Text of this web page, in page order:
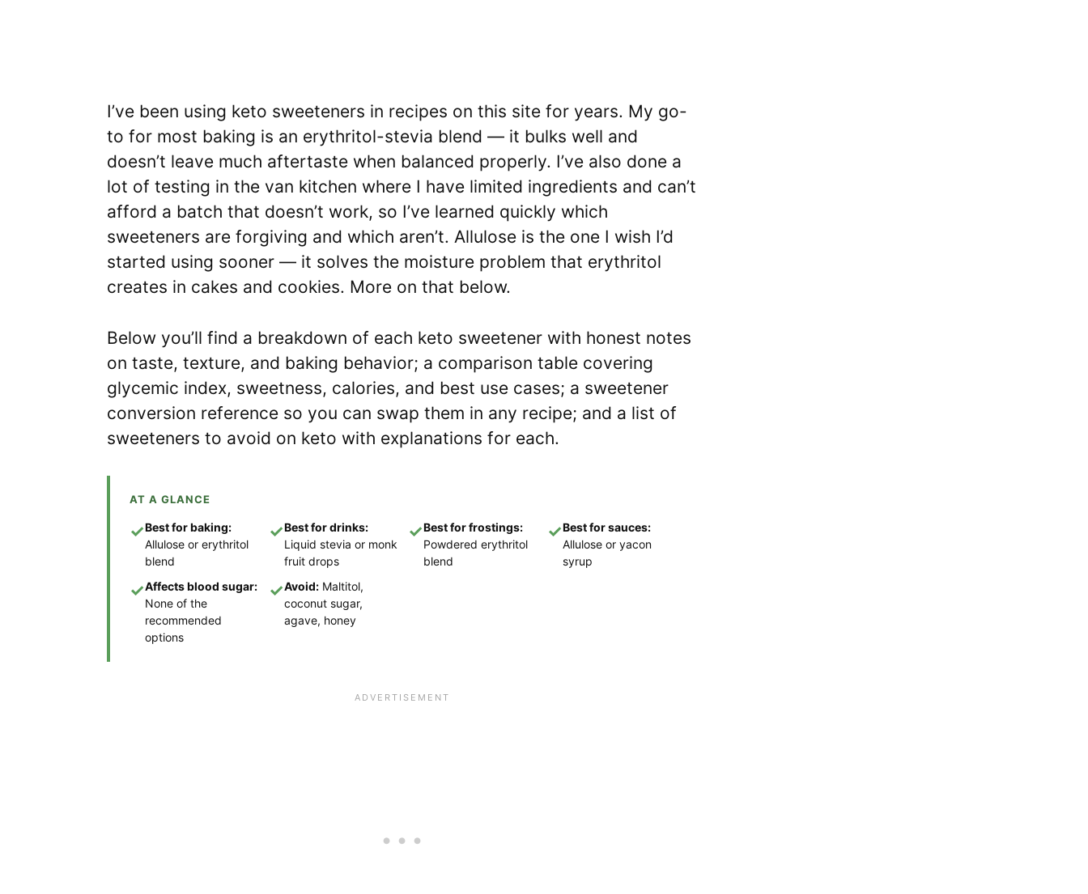
I’ve been using keto sweeteners in recipes on this site for years. My go-
to for most baking is an erythritol-stevia blend — it bulks well and
doesn’t leave much aftertaste when balanced properly. I’ve also done a
lot of testing in the van kitchen where I have limited ingredients and can’t
afford a batch that doesn’t work, so I’ve learned quickly which
sweeteners are forgiving and which aren’t. Allulose is the one I wish I’d
started using sooner — it solves the moisture problem that erythritol
creates in cakes and cookies. More on that below.
Below you’ll find a breakdown of each keto sweetener with honest notes
on taste, texture, and baking behavior; a comparison table covering
glycemic index, sweetness, calories, and best use cases; a sweetener
conversion reference so you can swap them in any recipe; and a list of
sweeteners to avoid on keto with explanations for each.
AT A GLANCE
✓Best for baking:
Allulose or erythritol
blend
✓Best for drinks:
Liquid stevia or monk
fruit drops
✓Best for frostings:
Powdered erythritol
blend
✓Best for sauces:
Allulose or yacon
syrup
✓Affects blood sugar:
None of the
recommended
options
✓Avoid: Maltitol,
coconut sugar,
agave, honey